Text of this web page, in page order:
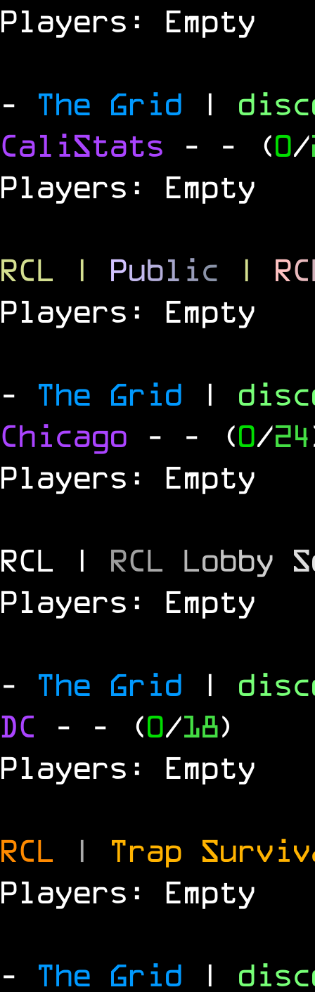
Players: Empty
- The Grid |
CaliStats - - (0/
Players: Empty
RCL | Publ ic | RC
Players: Empty
- The Grid |
Chicago - - (0/24
Players: Empty
RCL | RCL Lobby S
Players: Empty
- The Grid |
DC - - (0/18)
Players: Empty
RCL | Trap
Players: Empty
- The Grid |